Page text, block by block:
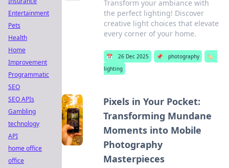
Transform your ambiance with
the perfect lighting! Discover
creative light choices that elevate
every corner of your home.
📅 26 Dec 2025 📌 photography
🏷️
lighting
Pixels in Your Pocket:
Transforming Mundane
Moments into Mobile
Photography
Masterpieces
Entertainment
Pets
Health
Home
Improvement
Programmatic
SEO
SEO APIs
Gambling
technology
API
home office
office